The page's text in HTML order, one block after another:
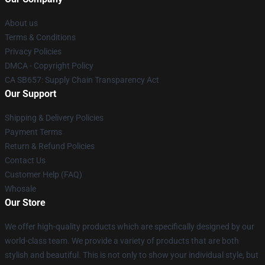
About us
Terms & Conditions
Privacy Policies
DMCA - Copyright Policy
CA SB657: Supply Chain Transparency Act
Our Support
Shipping & Delivery Policies
Payment Terms
Return & Refund Policies
Contact Us
Customer Help (FAQ)
Whosale
Our Store
We offer high-quality products which are specifically designed by our
world-class team. We provide a variety of products that are both
stylish and beautiful. This is not only to show your individual style, but